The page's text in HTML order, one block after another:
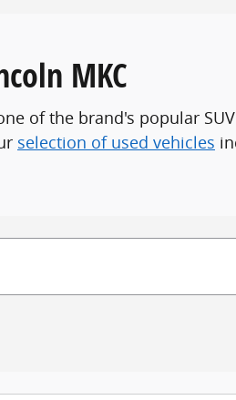
MKC
of the brand's popular
selection of used vehicles